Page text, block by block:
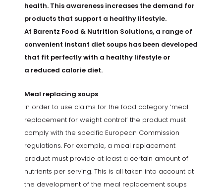
health. This awareness increases the demand for
products that support a healthy lifestyle.
At Barentz Food & Nutrition Solutions, a range of
convenient instant diet soups has been developed
that fit perfectly with a healthy lifestyle or
a reduced calorie diet.
Meal replacing soups
In order to use claims for the food category ‘meal
replacement for weight control’ the product must
comply with the specific European Commission
regulations. For example, a meal replacement
product must provide at least a certain amount of
nutrients per serving. This is all taken into account at
the development of the meal replacement soups